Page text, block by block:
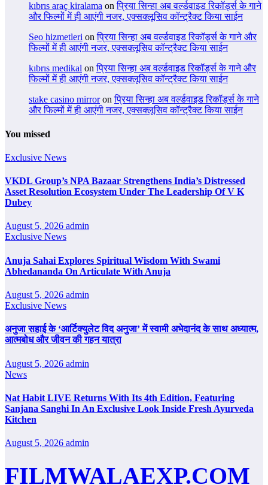
kıbrıs araç kiralama onप्रिया सिन्हा अब वर्ल्डवाइड रिकॉर्ड्स के गाने
और फिल्मों में ही आएंगी नजर, एक्सक्लूसिव कॉन्ट्रैक्ट किया साईन
Seo hizmetleri onप्रिया सिन्हा अब वर्ल्डवाइड रिकॉर्ड्स के गाने और
फिल्मों में ही आएंगी नजर, एक्सक्लूसिव कॉन्ट्रैक्ट किया साईन
kıbrıs medikal onप्रिया सिन्हा अब वर्ल्डवाइड रिकॉर्ड्स के गाने और
फिल्मों में ही आएंगी नजर, एक्सक्लूसिव कॉन्ट्रैक्ट किया साईन
stake casino mirroronप्रिया सिन्हा अब वर्ल्डवाइड रिकॉर्ड्स के गाने
और फिल्मों में ही आएंगी नजर, एक्सक्लूसिव कॉन्ट्रैक्ट किया साईन
You missed
Exclusive News
VKDL Group’s NPA Bazaar Strengthens India’s Distressed
Asset Resolution Ecosystem Under The Leadership Of V K
Dubey
August 5, 2026 admin
Exclusive News
Anuja Sahai Explores Spiritual Wisdom With Swami
Abhedananda On Articulate With Anuja
August 5, 2026 admin
Exclusive News
अनुजा सहाई के ‘आर्टिक्युलेट विद अनुजा’ में स्वामी अभेदानंद के साथ अध्यात्म,
आत्मबोध और जीवन की गहन यात्रा
August 5, 2026 admin
News
Nat Habit LIVE Returns With Its 4th Edition, Featuring
Sanjana Sanghi In An Exclusive Look Inside Fresh Ayurveda
Kitchen
August 5, 2026 admin
FILMWALAEXP.COM